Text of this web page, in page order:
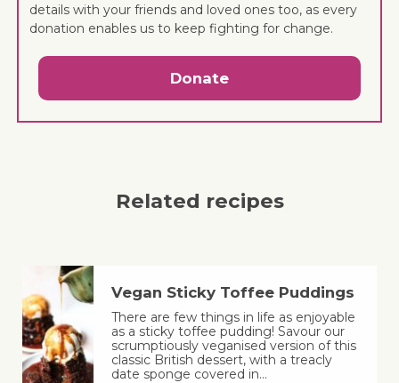
details with your friends and loved ones too, as every
donation enables us to keep fighting for change.
Donate
Related recipes
Vegan Sticky Toffee Puddings
There are few things in life as enjoyable
as a sticky toffee pudding! Savour our
scrumptiously veganised version of this
classic British dessert, with a treacly
date sponge covered in…